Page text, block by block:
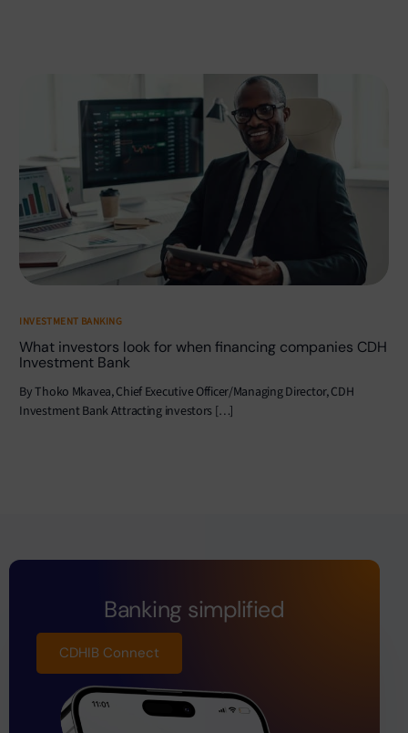
INVESTMENT BANKING
What investors look for when financing companies CDH
Investment Bank
By Thoko Mkavea, Chief Executive Officer/Managing Director, CDH
Investment Bank Attracting investors […]
Banking simplified
CDHIB Connect